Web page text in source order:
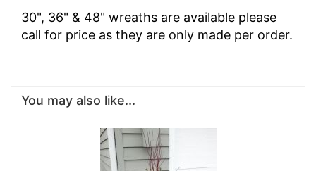
30", 36" & 48" wreaths are available please
call for price as they are only made per order.
You may also like...